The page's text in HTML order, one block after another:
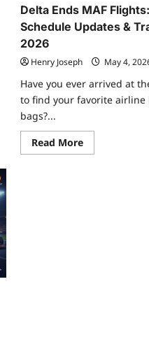
Delta Ends MAF
Schedule Updates &
2026
Henry Joseph May 4,
Have you ever arrived at
to find your favorite airline
bags?...
Read MoreRead
more